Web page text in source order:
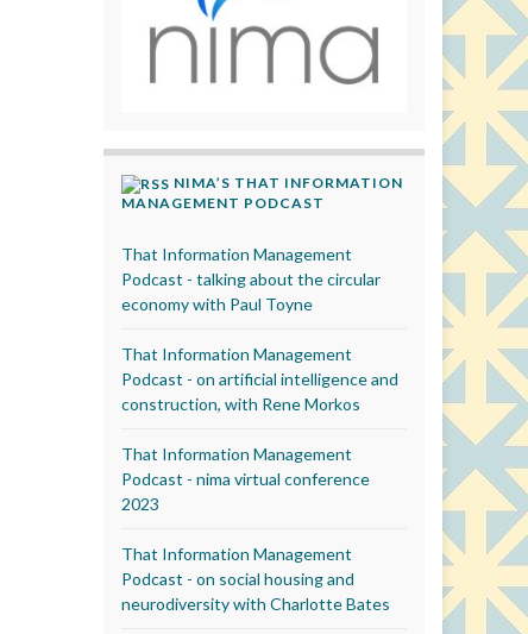
NIMA’S THAT INFORMATION
MANAGEMENT PODCAST
That Information Management
Podcast - talking about the circular
economy with Paul Toyne
That Information Management
Podcast - on artificial intelligence and
construction, with Rene Morkos
That Information Management
Podcast - nima virtual conference
2023
That Information Management
Podcast - on social housing and
neurodiversity with Charlotte Bates